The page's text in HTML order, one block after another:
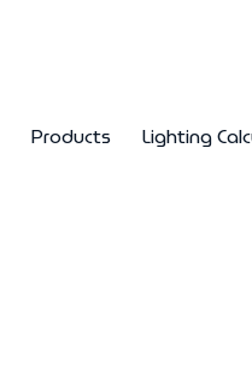
Products Lighting